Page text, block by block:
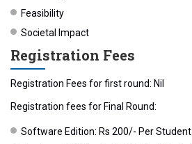
Feasibility
Societal Impact
Registration Fees
Registration Fees for first round: Nil
Registration fees for Final Round:
Software Edition: Rs 200/- Per Student